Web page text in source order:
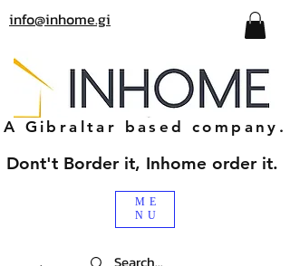
info@inhome.gi
ME
NU
A Gibraltar based company.
Dont't Border it, Inhome order it.